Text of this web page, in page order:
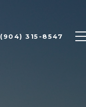
(904) 315-8547